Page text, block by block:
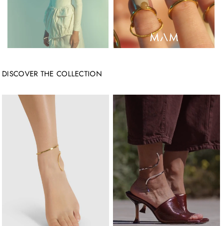
DISCOVER THE COLLECTION